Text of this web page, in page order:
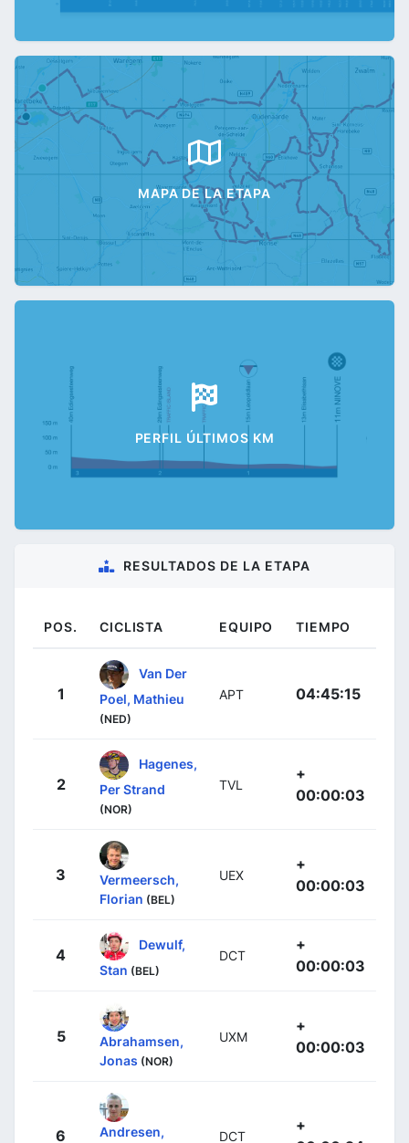
MAPA DE LA ETAPA
PERFIL ÚLTIMOS KM
RESULTADOS DE LA ETAPA
POS. CICLISTA EQUIPO TIEMPO
1
Van Der
Poel, Mathieu
(NED)
APT 04:45:15
2
Hagenes,
Per Strand
(NOR)
TVL
+
00:00:03
3
Vermeersch,
Florian (BEL)
UEX
+
00:00:03
4
Dewulf,
Stan (BEL)
DCT
+
00:00:03
5
Abrahamsen,
Jonas (NOR)
UXM
+
00:00:03
6
Andresen,
DCT
+